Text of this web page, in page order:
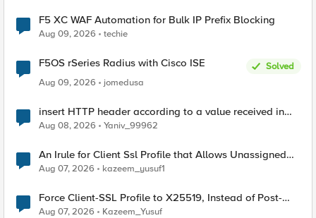
F5 XC WAF Automation for Bulk IP Prefix Blocking
Aug 09, 2026 techie
F5OS rSeries Radius with Cisco ISE
Solved
Aug 09, 2026
jomedusa
insert HTTP header according to a value received in
Radius accounting
Aug 08, 2026 Yaniv_99962
An Irule for Client Ssl Profile that Allows Unassigned
TLS Extension Values (17516)
Aug 07, 2026 kazeem_yusuf1
Force Client-SSL Profile to X25519, Instead of Post-
Quantum Cryptography
Aug 07, 2026 Kazeem_Yusuf